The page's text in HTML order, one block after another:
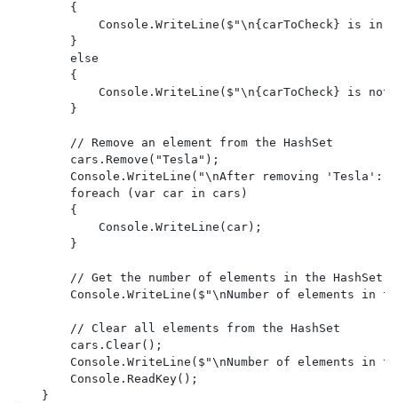
        {
Console.WriteLine($"\n{carToCheck} is in
        }
        else
        {
Console.WriteLine($"\n{carToCheck} is not
        }
        // Remove an element from the HashSet
        cars.Remove("Tesla");
Console.WriteLine("\nAfter removing
        foreach (var car in cars)
        {
            Console.WriteLine(car);
        }
        // Get the number of elements in the HashSet
Console.WriteLine($"\nNumber of elements in
        // Clear all elements from the HashSet
        cars.Clear();
Console.WriteLine($"\nNumber of elements in
        Console.ReadKey();
    }